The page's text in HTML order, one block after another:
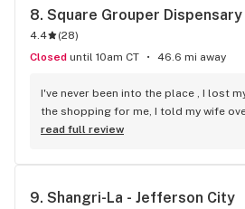
8. Square Grouper Dispensary
4.4 (28)
Closed until 10am CT 46.6 mi away
I've never been into the place , I lost
the shopping for me, I told my wife
to CODES because they advertised
her terrible service, I wasn't happy
GROUPER MORGAN COUNTY
WA.weed, OR weed, CO cannabis,
read full review
9. Shangri-La - Jefferson City